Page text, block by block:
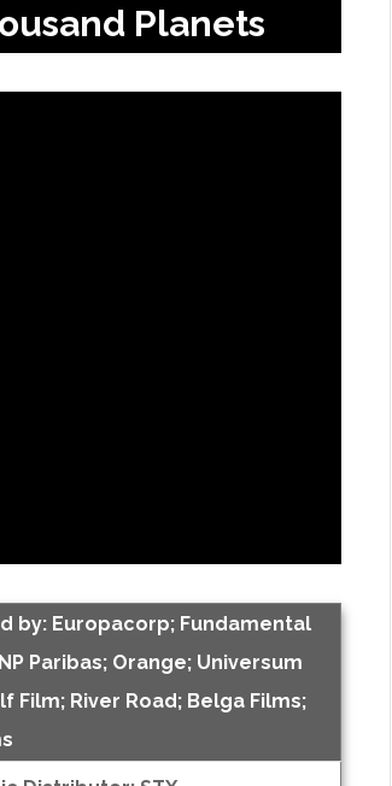
Planets
by: Europacorp; Fundamental
Paribas; Orange; Universum
Film; River Road; Belga Films;